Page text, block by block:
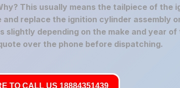
This usually means the tailpiece of the
replace the ignition cylinder assembly
depending on the make and year
over the phone before dispatching.
TO CALL US 18884351439